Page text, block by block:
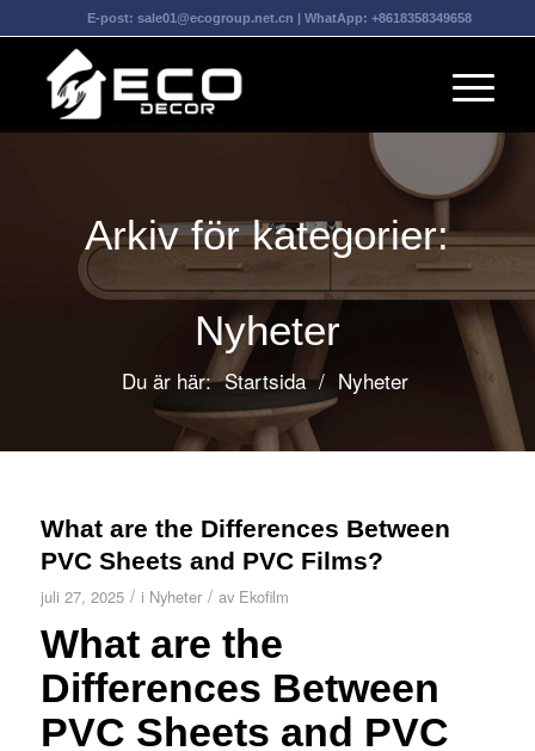
E-post: sale01@ecogroup.net.cn | WhatApp: +8618358349658
Arkiv för kategorier:
Nyheter
Du är här: Startsida / Nyheter
What are the Differences Between
PVC Sheets and PVC Films?
juli 27, 2025 / i Nyheter / av Ekofilm
What are the
Differences Between
PVC Sheets and PVC